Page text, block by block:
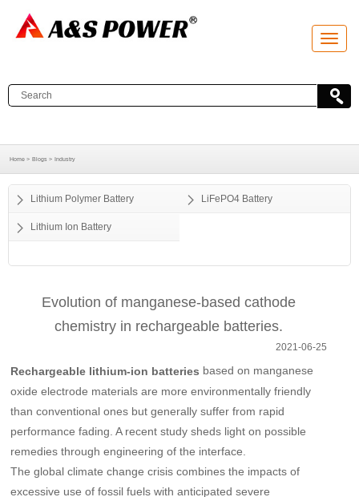
T
o
l
e
t
i
Home > Blogs > Industry
Lithium Polymer Battery LiFePO4 Battery
Lithium Ion Battery
Evolution of manganese-based cathode
chemistry in rechargeable batteries.
2021-06-25
Rechargeable lithium-ion batteries based on manganese
oxide electrode materials are more environmentally friendly
than conventional ones but generally suffer from rapid
performance fading. A recent study sheds light on possible
remedies through engineering of the interface.
The global climate change crisis combines the impacts of
excessive use of fossil fuels with anticipated severe